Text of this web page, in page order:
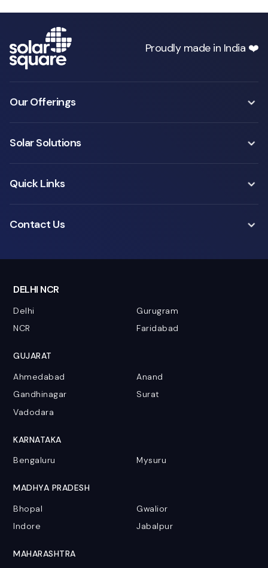
Proudly made in India ❤️
Our Offerings
Solar Solutions
Quick Links
Contact Us
DELHI NCR
Delhi
Gurugram
NCR
Faridabad
GUJARAT
Ahmedabad
Anand
Gandhinagar
Surat
Vadodara
KARNATAKA
Bengaluru
Mysuru
MADHYA PRADESH
Bhopal
Gwalior
Indore
Jabalpur
MAHARASHTRA